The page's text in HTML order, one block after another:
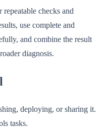
checks and
use complete and
and combine the result
diagnosis.
deploying, or sharing it.
tasks.